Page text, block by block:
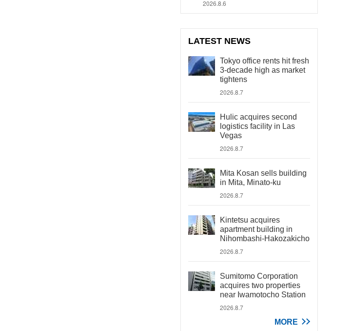
2026.8.6
LATEST NEWS
Tokyo office rents hit fresh
3-decade high as market
tightens
2026.8.7
Hulic acquires second
logistics facility in Las
Vegas
2026.8.7
Mita Kosan sells building
in Mita, Minato-ku
2026.8.7
Kintetsu acquires
apartment building in
Nihombashi-Hakozakicho
2026.8.7
Sumitomo Corporation
acquires two properties
near Iwamotocho Station
2026.8.7
MORE